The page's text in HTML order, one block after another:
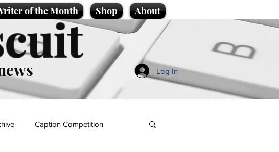
of the Month Shop About
Log In
Caption Competition